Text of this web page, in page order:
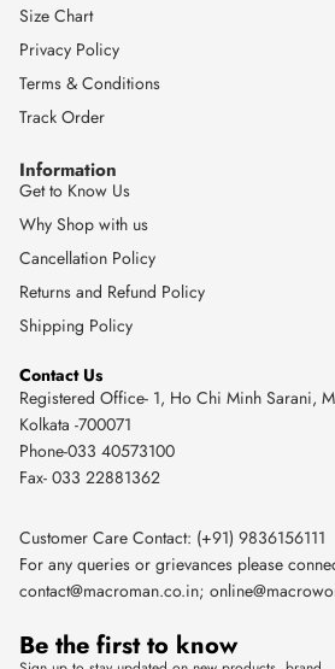
Size Chart
Privacy Policy
Terms & Conditions
Track Order
Information
Get to Know Us
Why Shop with us
Cancellation Policy
Returns and Refund Policy
Shipping Policy
Contact Us
Registered Office- 1, Ho Chi Minh Sarani,
Kolkata -700071
Phone-033 40573100
Fax- 033 22881362
Customer Care Contact: (+91) 9836156111
For any queries or grievances please
contact@macroman.co.in;
Be the first to know